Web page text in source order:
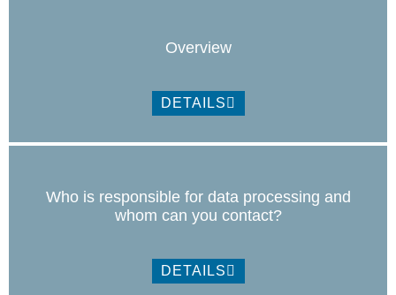
Overview
DETAILS
Who is responsible for data processing and
whom can you contact?
DETAILS